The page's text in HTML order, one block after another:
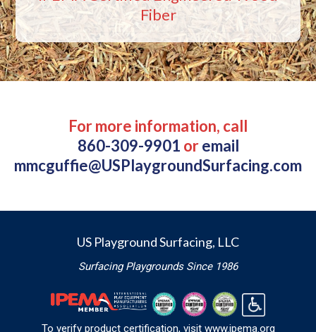
Fiber
For more information, call
860-309-9901 oremail
mmcguffie@USPlaygroundSurfacing.com
US Playground Surfacing, LLC
Surfacing Playgrounds Since 1986
To verify product certification, visit www.ipema.org